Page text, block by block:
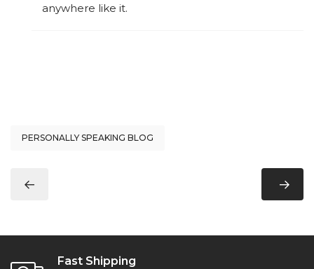
anywhere like it.
PERSONALLY SPEAKING BLOG
Fast Shipping